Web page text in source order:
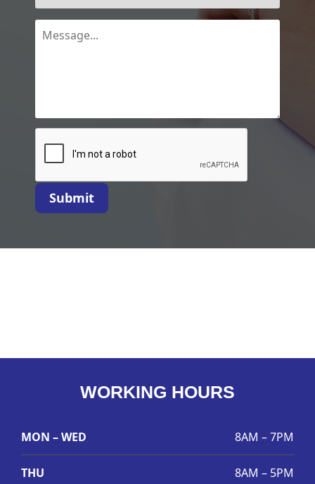
Submit
WORKING HOURS
MON – WED 8AM – 7PM
THU 8AM – 5PM